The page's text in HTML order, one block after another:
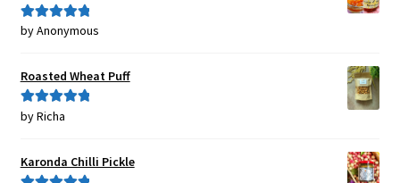
Rated5out
by Anonymous
Roasted Wheat Puff
Rated5out
by Richa
Karonda Chilli Pickle